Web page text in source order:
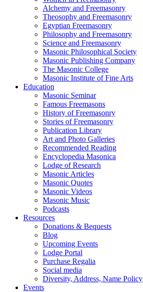
Alchemy and Freemasonry
Theosophy and Freemasonry
Egyptian Freemasonry
Philosophy and Freemasonry
Science and Freemasonry
Masonic Philosophical Society
Masonic Publishing Company
The Masonic College
Masonic Institute of Fine Arts
Education
Masonic Seminar
Famous Freemasons
History of Freemasonry
Stories of Freemasonry
Publication Library
Art and Photo Galleries
Recommended Reading
Encyclopedia Masonica
Lodge of Research
Masonic Articles
Masonic Quotes
Masonic Videos
Masonic Music
Podcasts
Resources
Donations & Bequests
Blog
Upcoming Events
Lodge Portal
Purchase Regalia
Social media
Diversity, Address, Name Policy
Events